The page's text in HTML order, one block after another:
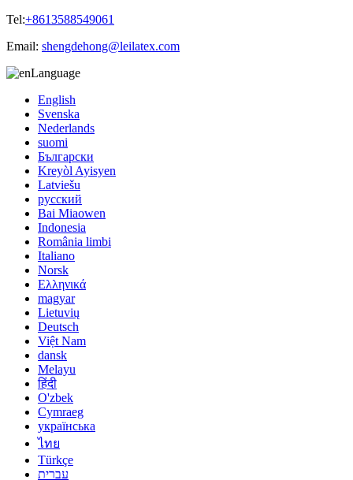
Tel:+8613588549061
Email: shengdehong@leilatex.com
Language
English
Svenska
Nederlands
suomi
Български
Kreyòl Ayisyen
Latviešu
русский
Bai Miaowen
Indonesia
România limbi
Italiano
Norsk
Ελληνικά
magyar
Lietuvių
Deutsch
Việt Nam
dansk
Melayu
हिंदी
O'zbek
Cymraeg
українська
ไทย
Türkçe
עברית